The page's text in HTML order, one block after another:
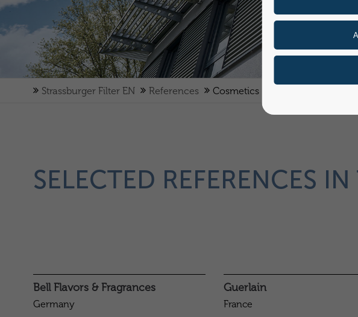
Strassburger Filter EN References Cosmetics
SELECTED REFERENCES
Bell Flavors & Fragrances
Germany
Guerlain
France